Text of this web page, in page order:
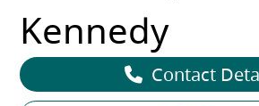
Kennedy
Contact